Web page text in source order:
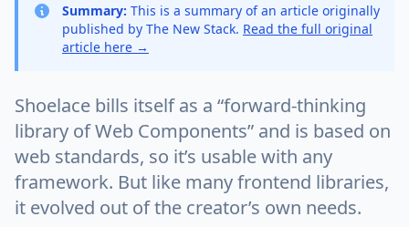
Summary: This is a summary of an article originally
published by The New Stack. Read the full original
article here →
Shoelace bills itself as a “forward-thinking
library of Web Components” and is based on
web standards, so it’s usable with any
framework. But like many frontend libraries,
it evolved out of the creator’s own needs.